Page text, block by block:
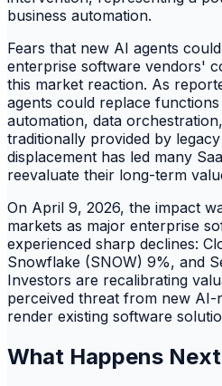
business automation.
Fears that new AI agents
enterprise software vendors'
this market reaction. As
agents could replace
automation, data
traditionally provided by
displacement has led many
reevaluate their long-term
On April 9, 2026, the impact
markets as major enterprise
experienced sharp declines:
Snowflake (SNOW) 9%, and
Investors are recalibrating
perceived threat from new AI-
render existing software
What Happens Next